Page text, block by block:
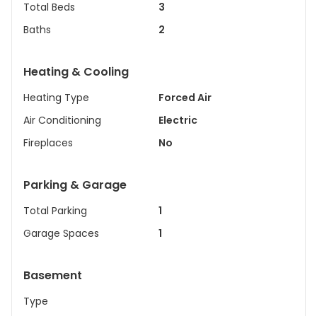
Total Beds
3
Baths
2
Heating & Cooling
Heating Type
Forced Air
Air Conditioning
Electric
Fireplaces
No
Parking & Garage
Total Parking
1
Garage Spaces
1
Basement
Type